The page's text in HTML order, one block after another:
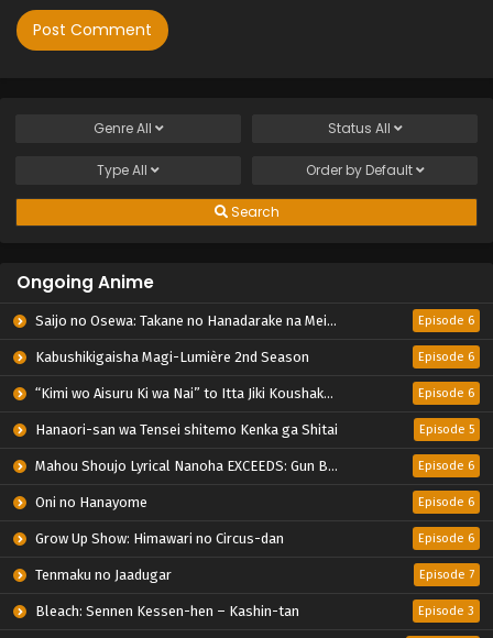
GenreAll Status All
TypeAll Order by Default
Search
Ongoing Anime
Saijo no Osewa: Takane no Hanadarake na Meimonkou de, Gakuin Ichi no Ojousama (Seikatsu Nouryoku Kaimu) wo Kagenagara Osewa suru Koto ni Narimashita Episode 6
Kabushikigaisha Magi-Lumière 2nd Season Episode 6
“Kimi wo Aisuru Ki wa Nai” to Itta Jiki Koushaku-sama ga Nazeka Dekiai shitekimasu Episode 6
Hanaori-san wa Tensei shitemo Kenka ga Shitai Episode 5
Mahou Shoujo Lyrical Nanoha EXCEEDS: Gun Blaze Vengeance Episode 6
Oni no Hanayome Episode 6
Grow Up Show: Himawari no Circus-dan Episode 6
Tenmaku no Jaadugar Episode 7
Bleach: Sennen Kessen-hen – Kashin-tan Episode 3